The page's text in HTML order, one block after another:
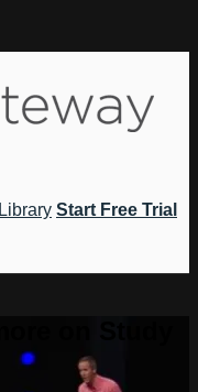
Library Start Free Trial